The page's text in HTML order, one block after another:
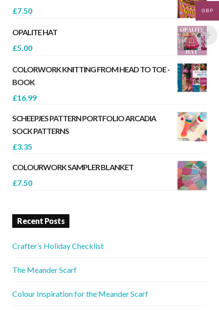
£7.50
OPALITE HAT
£5.00
COLORWORK KNITTING FROM HEAD TO TOE -
BOOK
£16.99
SCHEEPJES PATTERN PORTFOLIO ARCADIA
SOCK PATTERNS
£3.35
COLOURWORK SAMPLER BLANKET
£7.50
Recent Posts
Crafter’s Holiday Checklist
The Meander Scarf
Colour Inspiration for the Meander Scarf
GBP